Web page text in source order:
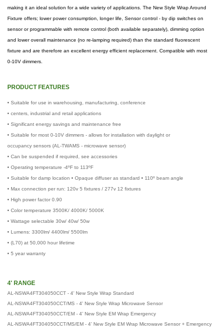
making it an ideal solution for a wide variety of applications. The New Style Wrap Around
Fixture offers; lower power consumption, longer life, Sensor control - by dip switches on
sensor or programmable with remote control (both available separately), dimming option
and lower overall maintenance (no re-lamping required) than the standard fluorescent
fixture and are therefore an excellent energy efficient replacement. Compatible with most
0-10V dimmers.
PRODUCT FEATURES
• Suitable for use in warehousing, manufacturing, conference
• centers, industrial and retail applications
• Significant energy savings and maintenance free
• Suitable for most 0-10V dimmers - allows for installation with daylight or
occupancy sensors (AL-TWAMS - microwave sensor)
• Can be suspended if required, see accessories
• Operating temperature -4ºF to 113ºF
• Suitable for damp location • Opaque diffuser as standard • 110º beam angle
• Max connection per run: 120v 5 fixtures / 277v 12 fixtures
• High power factor 0.90
• Color temperature 3500K/ 4000K/ 5000K
• Wattage selectable 30w/ 40w/ 50w
• Lumens: 3300lm/ 4400lm/ 5500lm
• (L70) at 50,000 hour lifetime
• 5 year warranty
4' RANGE
AL-NSWA4FT304050CCT - 4' New Style Wrap Standard
AL-NSWA4FT304050CCT/MS - 4' New Style Wrap Microwave Sensor
AL-NSWA4FT304050CCT/EM - 4’ New Style EM Wrap Emergency
AL-NSWA4FT304050CCT/MS/EM - 4’ New Style EM Wrap Microwave Sensor + Emergency